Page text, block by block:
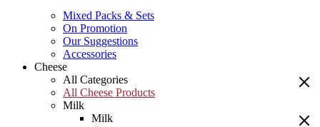
Mixed Packs & Sets
On Promotion
Our Suggestions
Accessories
Cheese
All Categories
All Cheese Products
Milk
Milk